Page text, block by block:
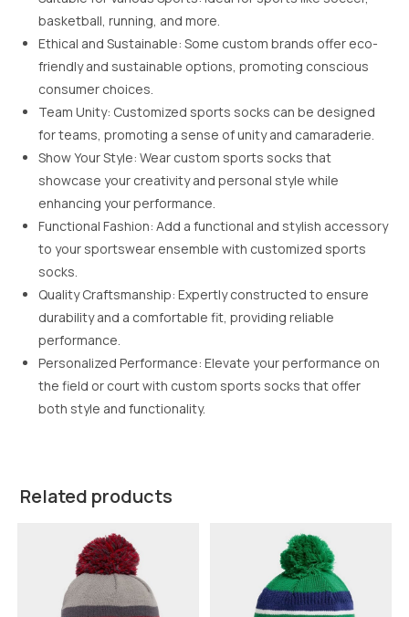
basketball, running, and more.
Ethical and Sustainable: Some custom brands offer eco-
friendly and sustainable options, promoting conscious
consumer choices.
Team Unity: Customized sports socks can be designed
for teams, promoting a sense of unity and camaraderie.
Show Your Style: Wear custom sports socks that
showcase your creativity and personal style while
enhancing your performance.
Functional Fashion: Add a functional and stylish accessory
to your sportswear ensemble with customized sports
socks.
Quality Craftsmanship: Expertly constructed to ensure
durability and a comfortable fit, providing reliable
performance.
Personalized Performance: Elevate your performance on
the field or court with custom sports socks that offer
both style and functionality.
Related products